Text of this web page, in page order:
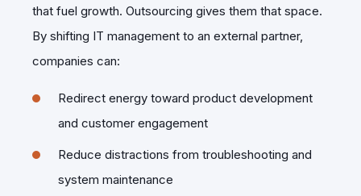
that fuel growth. Outsourcing gives them that space.
By shifting IT management to an external partner,
companies can:
Redirect energy toward product development
and customer engagement
Reduce distractions from troubleshooting and
system maintenance